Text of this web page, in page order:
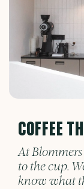
COFFEE
At
to the cup.
know what